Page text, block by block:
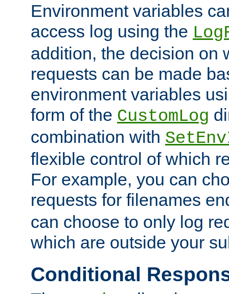
Environment variables
access log using the
addition, the decision on
requests can be made
environment variables
form of the CustomLog
combination with
flexible control of which
For example, you can
requests for filenames
can choose to only log
which are outside your
Conditional